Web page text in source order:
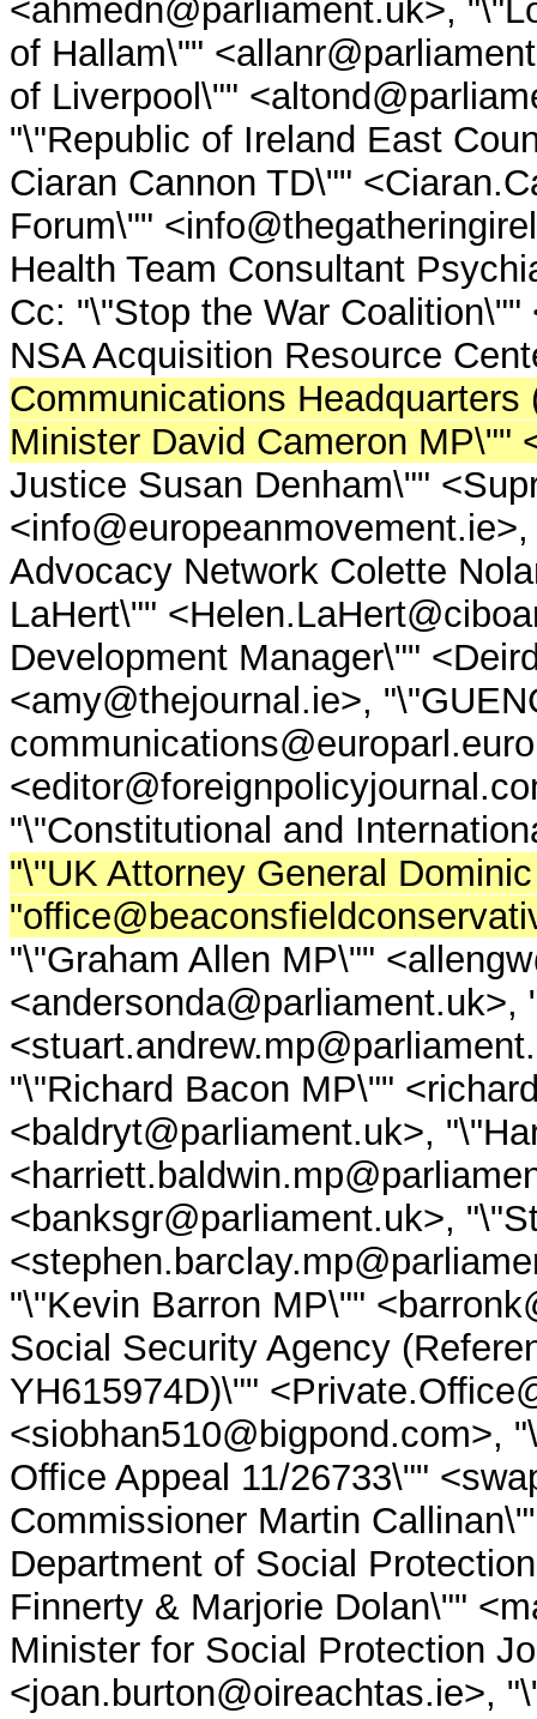
<ahmedn@parliament.uk>,
of Hallam\""
of Liverpool\""
"\"Republic of Ireland East
Ciaran Cannon TD\""
Forum\""
Health Team Consultant
Cc: "\"Stop the War
NSA Acquisition Resource
Communications
Minister David Cameron MP\""
Justice Susan Denham\""
Advocacy Network Colette
LaHert\""
Development Manager\""
<amy@thejournal.ie>,
"\"Constitutional and
"\"UK Attorney General
"\"Graham Allen MP\""
<andersonda@parliament.uk>,
"\"Richard Bacon MP\""
<baldryt@parliament.uk>,
<banksgr@parliament.uk>,
"\"Kevin Barron MP\""
Social Security Agency
YH615974D)\""
<siobhan510@bigpond.com>,
Office Appeal 11/26733\""
Commissioner Martin
Department of Social
Finnerty & Marjorie Dolan\""
Minister for Social Protection
<joan.burton@oireachtas.ie>,